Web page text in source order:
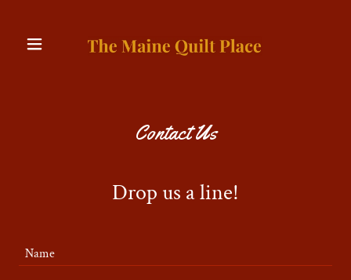
Contact Us
Drop us a line!
Name